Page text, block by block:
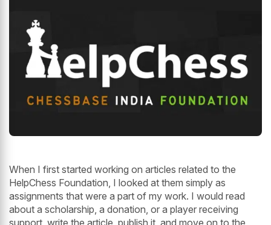
When I first started working on articles related to the
HelpChess Foundation, I looked at them simply as
assignments that were a part of my work. I would read
about a scholarship, a donation, or a player receiving